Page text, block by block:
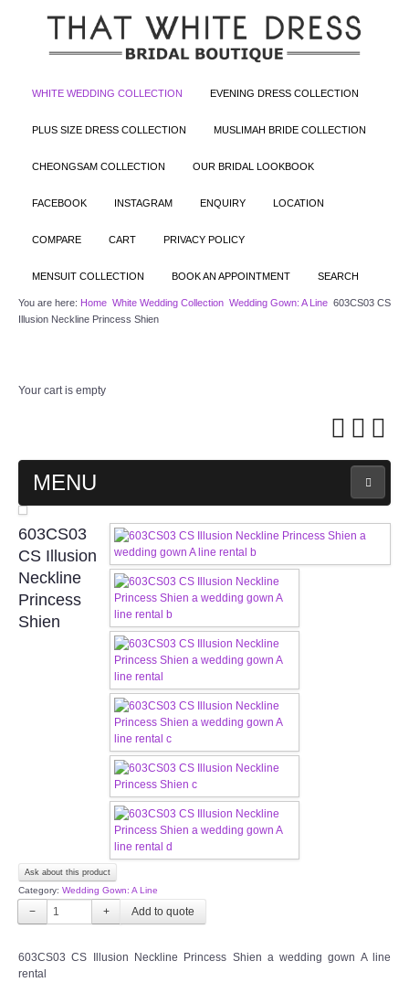
WHITE WEDDING COLLECTION EVENING DRESS COLLECTION
PLUS SIZE DRESS COLLECTION MUSLIMAH BRIDE COLLECTION
CHEONGSAM COLLECTION OUR BRIDAL LOOKBOOK
FACEBOOK INSTAGRAM ENQUIRY LOCATION
COMPARE CART PRIVACY POLICY
MENSUIT COLLECTION BOOK AN APPOINTMENT SEARCH
You are here: Home White Wedding Collection Wedding Gown: A Line 603CS03 CS
Illusion Neckline Princess Shien
Your cart is empty
MENU
MAIN PAGE
ABOUT US
WEDDING GOWN COLLECTION
EVENING GOWN COLLECTION
PLUS SIZE GOWN COLLECTION
ORIENTAL CHEONGSAM COLLECTION
OUR BRIDAL FASHION LOOKBOOK
CONTACT US
603CS03
CS Illusion
Neckline
Princess
Shien
Ask about this product
Category: Wedding Gown: A Line
− +
603CS03 CS Illusion Neckline Princess Shien a wedding gown A line
rental